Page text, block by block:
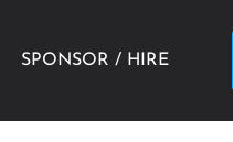
SPONSOR / HIRE